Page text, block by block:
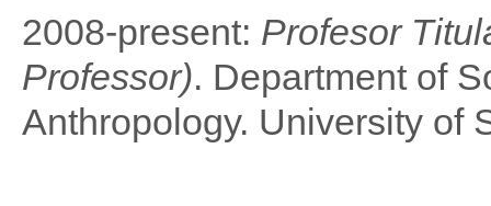
2008-present: Profesor
Professor). Department of
Anthropology. University of